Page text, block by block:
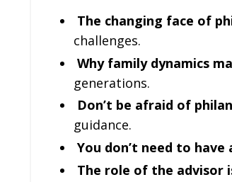
The changing face of
challenges.
Why family dynamics
generations.
Don’t be afraid of
guidance.
You don’t need to have
The role of the advisor